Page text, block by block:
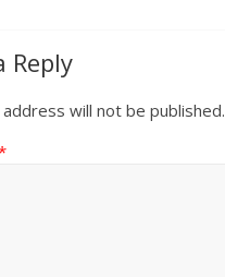
Reply
will not be published.